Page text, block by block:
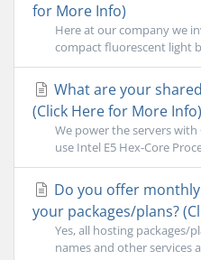
for More Info)
Here at our company we
compact fluorescent light
What are your
(Click Here for More Info)
We power the servers
use Intel E5 Hex-Core
Do you offer
your packages/plans?
Yes, all hosting packages/
names and other services